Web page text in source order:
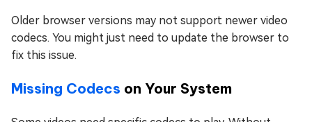
Older browser versions may not support newer video
codecs. You might just need to update the browser to
fix this issue.
Missing Codecs on Your System